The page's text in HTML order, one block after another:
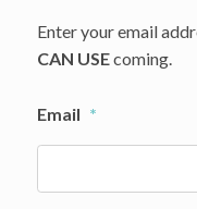
Enter your email
CAN USEcoming.
Email *